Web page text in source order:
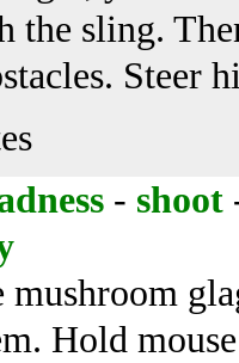
the sling.
Steer
- shoot
mushroom
Hold